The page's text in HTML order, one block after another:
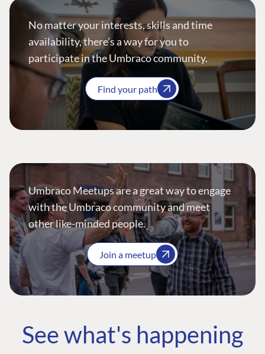
No matter your interests, skills and time
availability, there’s a way for you to
participate in the Umbraco community.
Find your path
Umbraco Meetups are a great way to engage
with the Umbraco community and meet
other like-minded people.
Join a meetup
See what's happening